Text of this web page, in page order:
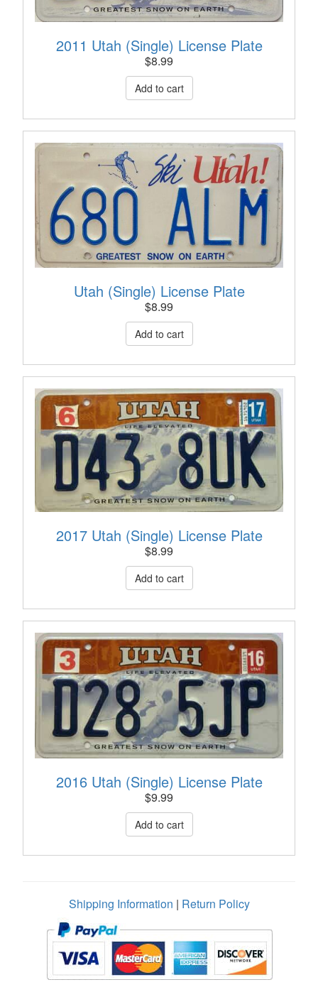
2011 Utah (Single) License Plate
$8.99
Utah (Single) License Plate
$8.99
2017 Utah (Single) License Plate
$8.99
2016 Utah (Single) License Plate
$9.99
Shipping Information | Return Policy